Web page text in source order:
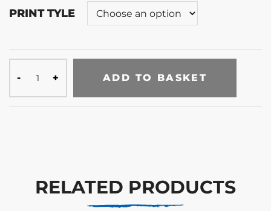
PRINT TYLE
ADD TO BASKET
RELATED PRODUCTS